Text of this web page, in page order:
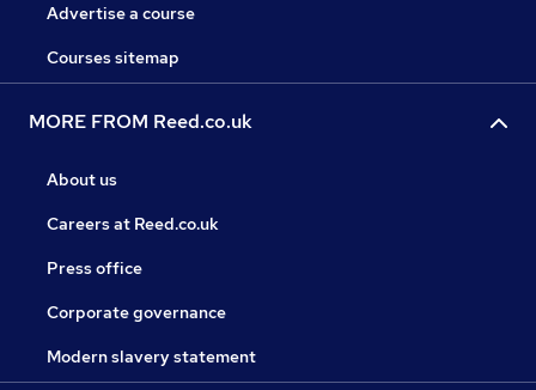
Advertise a course
Courses sitemap
MORE FROM Reed.co.uk
About us
Careers at Reed.co.uk
Press office
Corporate governance
Modern slavery statement